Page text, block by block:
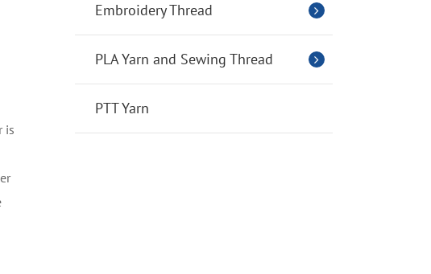
is
Embroidery Thread
PLA Yarn and Sewing Thread
PTT Yarn